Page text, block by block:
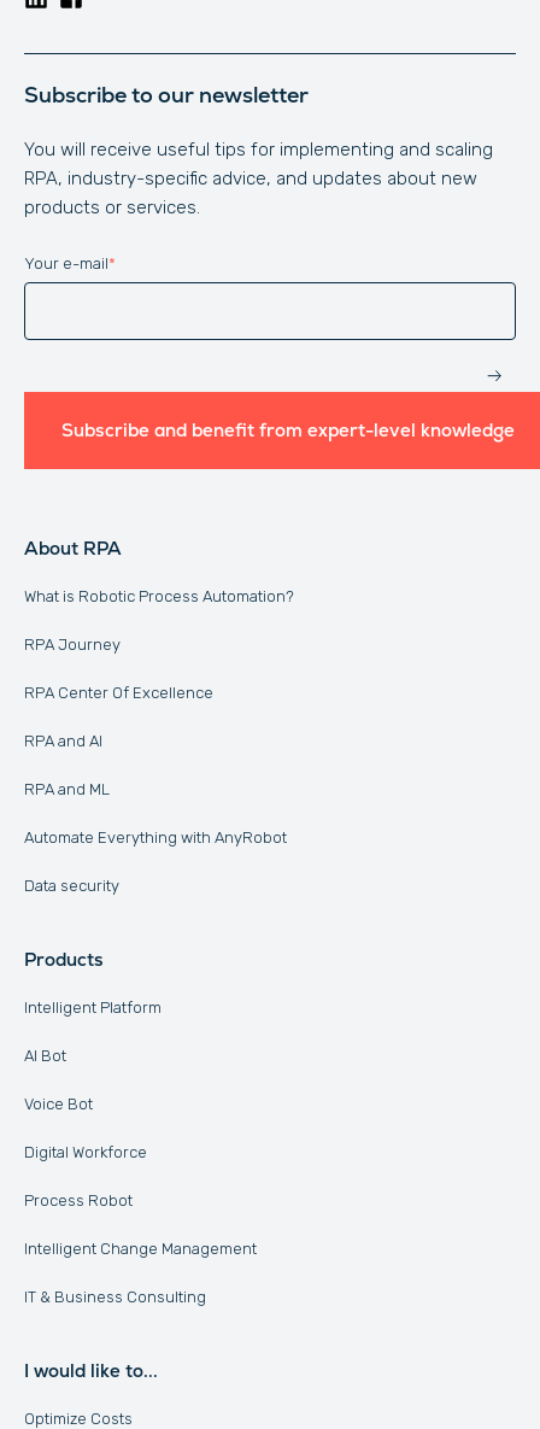
Subscribe to our newsletter
You will receive useful tips for implementing and scaling
RPA, industry-specific advice, and updates about new
products or services.
Website
Your e-mail*
Subscribe and benefit from expert-level knowledge
About RPA
What is Robotic Process Automation?
RPA Journey
RPA Center Of Excellence
RPA and AI
RPA and ML
Automate Everything with AnyRobot
Data security
Products
Intelligent Platform
AI Bot
Voice Bot
Digital Workforce
Process Robot
Intelligent Change Management
IT & Business Consulting
I would like to...
Optimize Costs